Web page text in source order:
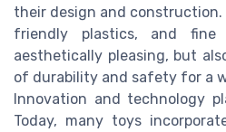
their design and
friendly plastics, and
aesthetically pleasing, but
of durability and safety for a
Innovation and technology
Today, many toys